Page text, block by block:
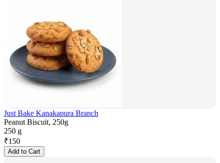
Just Bake Kanakapura Branch
Peanut Biscuit, 250g
250 g
₹150
Add to Cart